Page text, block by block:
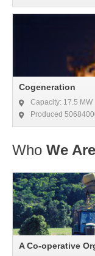
Cogeneration
Capacity: 17.5 MW
Produced
Who We
A Co-operative